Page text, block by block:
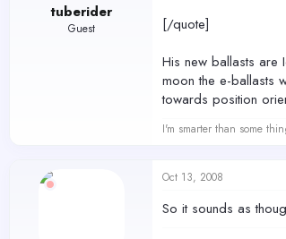
tuberider
Guest
[/quote]
His new ballasts are
moon the e-ballasts
towards position
I'm smarter than some
Oct 13, 2008
So it sounds as